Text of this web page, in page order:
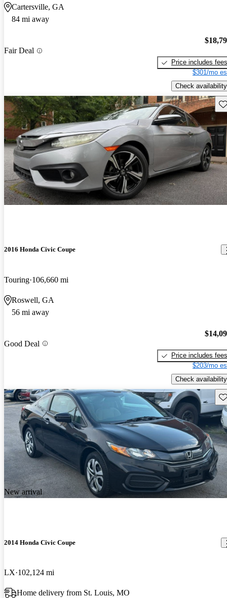
Cartersville, GA
84 mi away
Fair Deal
Price includes fees
$301/mo
Check availability
2016 Honda Civic Coupe
Touring 106,660 mi
Roswell, GA
56 mi away
Good Deal
Price includes fees
$203/mo
Check availability
New arrival
2014 Honda Civic Coupe
LX 102,124 mi
Home delivery from St. Louis, MO